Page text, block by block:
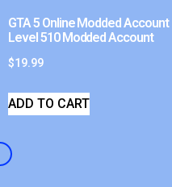
GTA 5 Online Modded Account
Level 510 Modded Account
$19.99
ADD TO CART